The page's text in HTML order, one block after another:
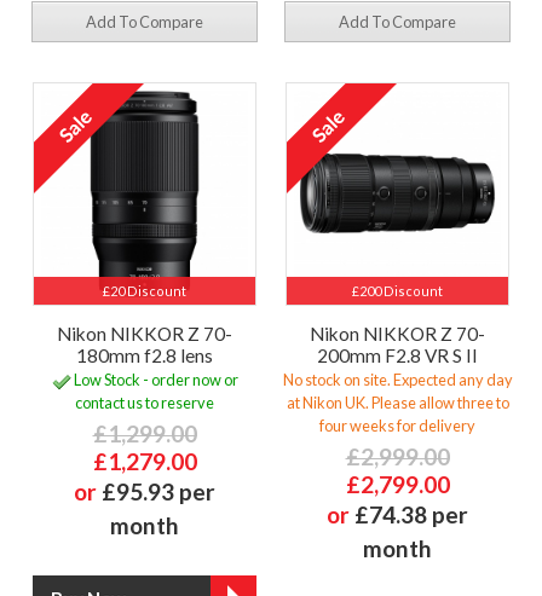
Add To Compare Add To Compare
£20 Discount
Nikon NIKKOR Z 70-
180mm f2.8 lens
Low Stock - order now or
contact us to reserve
£1,299.00
£1,279.00
or £95.93 per
month
£200 Discount
Nikon NIKKOR Z 70-
200mm F2.8 VR S II
No stock on site. Expected any day
at Nikon UK. Please allow three to
four weeks for delivery
£2,999.00
£2,799.00
or £74.38 per
month